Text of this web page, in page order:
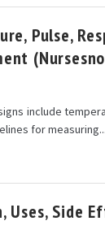
Pulse,
include
for measuring...
Side